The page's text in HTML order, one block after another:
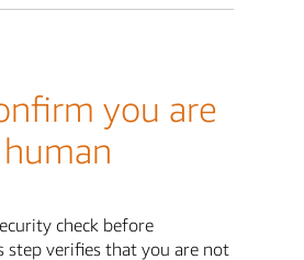
you are
human
check before
step verifies that you are not